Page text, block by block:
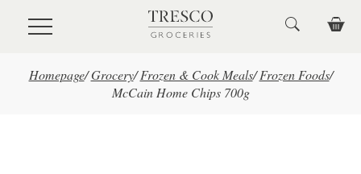
Skip to main content
Homepage/ Grocery/ Frozen & Cook Meals/ Frozen Foods/
McCain Home Chips 700g